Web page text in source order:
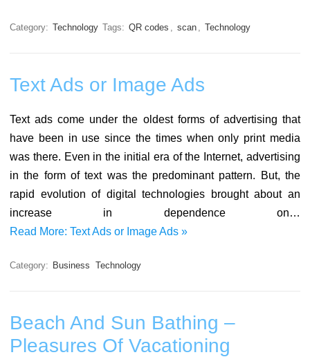
Category: Technology Tags: QR codes scan Technology
Text Ads or Image Ads
Text ads come under the oldest forms of advertising that
have been in use since the times when only print media
was there. Even in the initial era of the Internet, advertising
in the form of text was the predominant pattern. But, the
rapid evolution of digital technologies brought about an
increase in dependence on…
Read More: Text Ads or Image Ads »
Category: Business Technology
Beach And Sun Bathing –
Pleasures Of Vacationing